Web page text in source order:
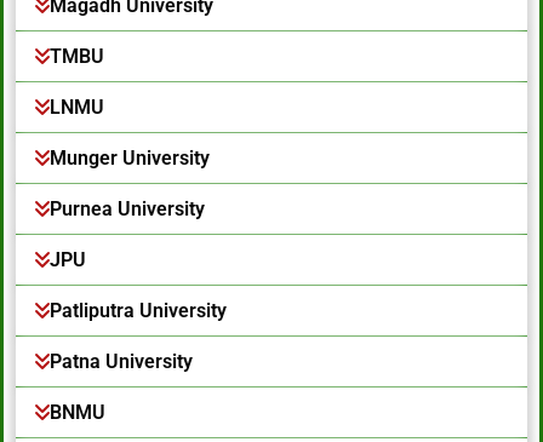
Magadh University
TMBU
LNMU
Munger University
Purnea University
JPU
Patliputra University
Patna University
BNMU